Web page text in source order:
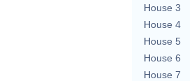
House 3
House 4
House 5
House 6
House 7